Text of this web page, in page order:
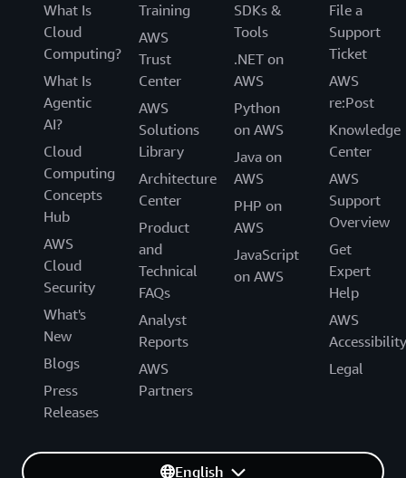
What Is
Cloud
Computing?
What Is
Agentic
AI?
Cloud
Computing
Concepts
Hub
AWS
Cloud
Security
What's
New
Blogs
Press
Releases
Training
AWS
Trust
Center
AWS
Solutions
Library
Architecture
Center
Product
and
Technical
FAQs
Analyst
Reports
AWS
Partners
SDKs &
Tools
.NET on
AWS
Python
on AWS
Java on
AWS
PHP on
AWS
JavaScript
on AWS
File a
Support
Ticket
AWS
re:Post
Knowledge
Center
AWS
Support
Overview
Get
Expert
Help
AWS
Accessibility
Legal
English